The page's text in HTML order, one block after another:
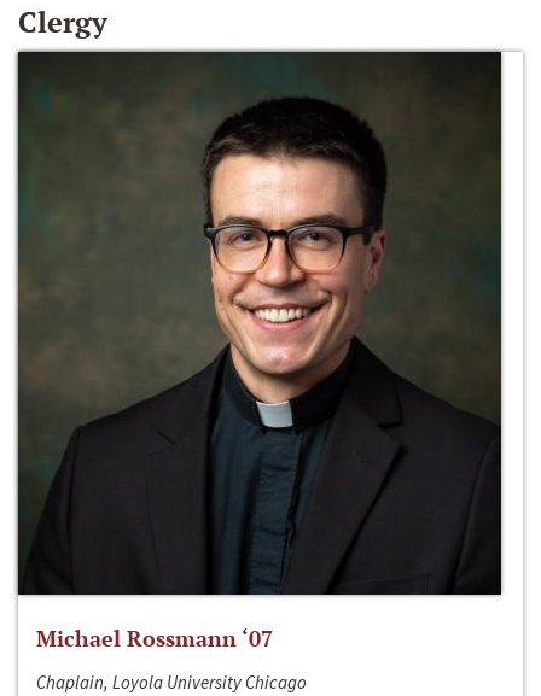
Clergy
Michael Rossmann ‘07
Chaplain, Loyola University Chicago